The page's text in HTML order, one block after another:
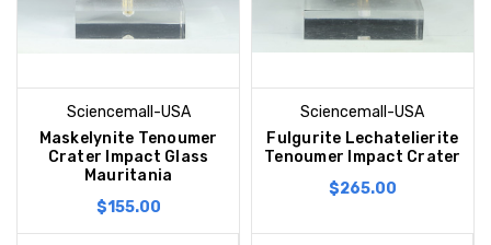
Sciencemall-USA
Maskelynite Tenoumer
Crater Impact Glass
Mauritania
$155.00
Sciencemall-USA
Fulgurite Lechatelierite
Tenoumer Impact Crater
$265.00